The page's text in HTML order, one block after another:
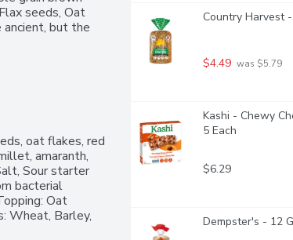
seeds, Oat
ancient, but the
oat flakes, red
amaranth,
Sour starter
bacterial
Oat
Wheat, Barley,
Country Harvest
$4.49 was $5.79
Kashi - Chewy
5 Each
$6.29
Dempster's - 12